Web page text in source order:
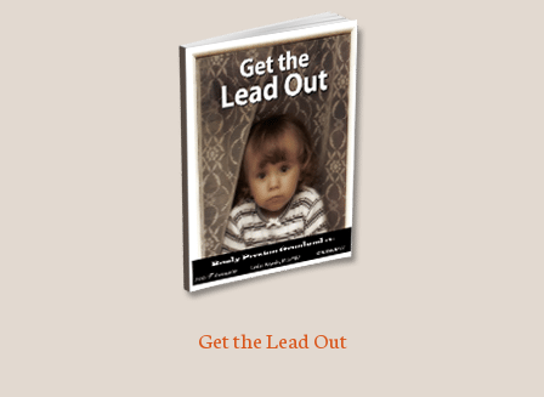
Get the Lead Out